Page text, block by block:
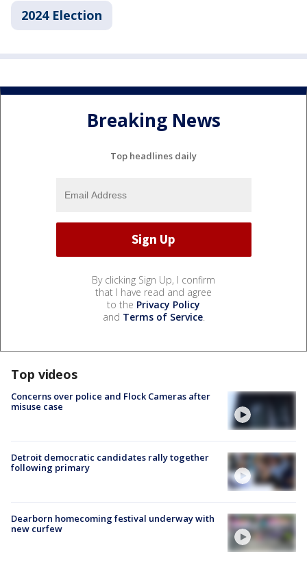
2024 Election
Breaking News
Top headlines daily
By clicking Sign Up, I confirm
that I have read and agree
to the Privacy Policy
and Terms of Service.
Top videos
Concerns over police and Flock Cameras after
misuse case
Detroit democratic candidates rally together
following primary
Dearborn homecoming festival underway with
new curfew